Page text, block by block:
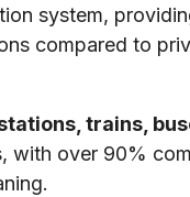
system,
compared to
trains,
over 90%